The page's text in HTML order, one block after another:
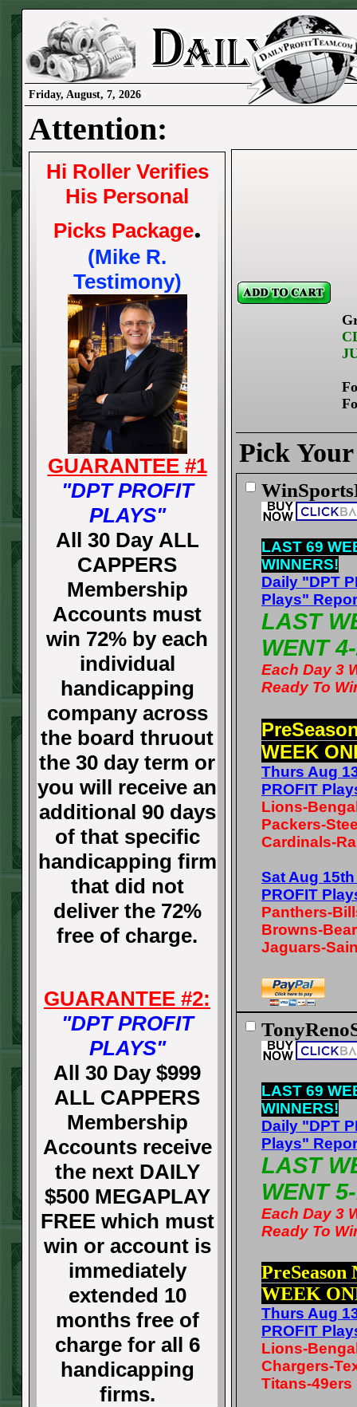
Friday, August, 7, 2026
Attention:
Hi Roller Verifies
His Personal
Picks Package.
(Mike R.
Testimony)
GUARANTEE #1
"DPT PROFIT
PLAYS"
All 30 Day ALL
CAPPERS
Membership
Accounts must
win 72% by each
individual
handicapping
company across
the board thruout
the 30 day term or
you will receive an
additional 90 days
of that specific
handicapping firm
that did not
deliver the 72%
free of charge.
GUARANTEE #2:
"DPT PROFIT
PLAYS"
All 30 Day $999
ALL CAPPERS
Membership
Accounts receive
the next DAILY
$500 MEGAPLAY
FREE which must
win or account is
immediately
extended 10
months free of
charge for all 6
handicapping
firms.
Pick
LAST 69
WINNERS!
Daily "DPT
Plays"
LAST
WENT
Each Day 3
Ready To
WEEK
Thurs Aug
PROFIT
Lions-
Packers-
Cardinals-
Sat Aug 15th
PROFIT
Panthers-
Browns-
Jaguars-
LAST 69
WINNERS!
Daily "DPT
Plays"
LAST
WENT
Each Day 3
Ready To
PreSeason
WEEK
Thurs Aug
PROFIT
Lions-
Chargers-
Titans-49ers